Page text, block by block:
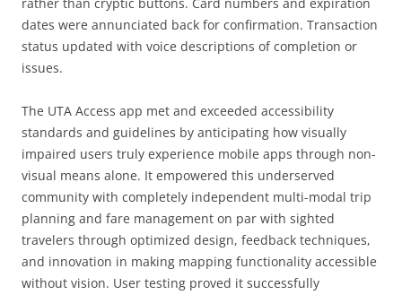
dates were annunciated back for confirmation. Transaction
status updated with voice descriptions of completion or
issues.
The UTA Access app met and exceeded accessibility
standards and guidelines by anticipating how visually
impaired users truly experience mobile apps through non-
visual means alone. It empowered this underserved
community with completely independent multi-modal trip
planning and fare management on par with sighted
travelers through optimized design, feedback techniques,
and innovation in making mapping functionality accessible
without vision. User testing proved it successfully